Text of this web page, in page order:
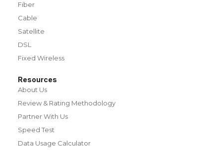
Fiber
Cable
Satellite
DSL
Fixed Wireless
Resources
About Us
Review & Rating Methodology
Partner With Us
Speed Test
Data Usage Calculator